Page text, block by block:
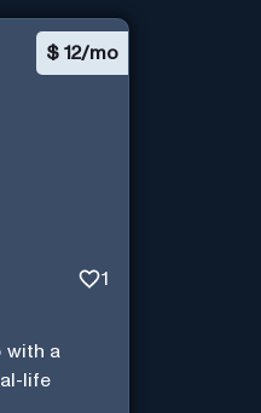
$ 12/mo
1
with a
life